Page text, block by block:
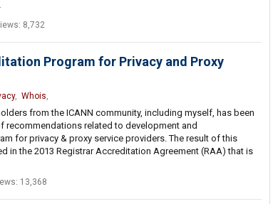
8,732
Program for Privacy and Proxy
, Whois,
from the ICANN community, including myself, has been
related to development and
for privacy & proxy service providers. The result of this
in the 2013 Registrar Accreditation Agreement (RAA) that is
13,368